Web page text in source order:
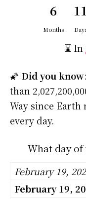
6
Months
⌛ In
🌠 Did you know
than
Way since
every day.
What day of
February 19,
February 19,